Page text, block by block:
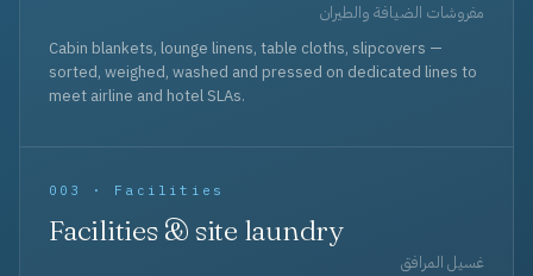
مفروشات الضيافة والطيران
Cabin blankets, lounge linens, table cloths, slipcovers —
sorted, weighed, washed and pressed on dedicated lines to
meet airline and hotel SLAs.
003 · Facilities
Facilities & site laundry
غسيل المرافق